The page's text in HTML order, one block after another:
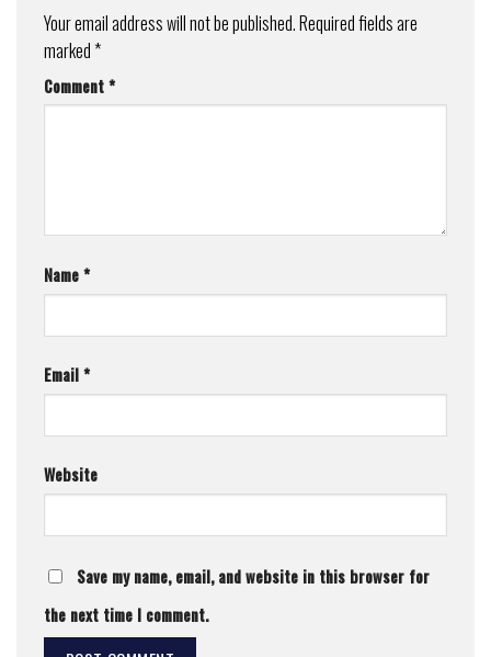
Your email address will not be published.Required fields are
marked*
Comment*
Name*
Email*
Website
Save my name, email, and website in this browser for
the next time I comment.